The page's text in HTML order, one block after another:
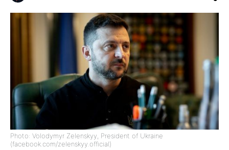
Photo: Volodymyr Zelenskyy, President of Ukraine
(facebook.com/zelenskyy.official)